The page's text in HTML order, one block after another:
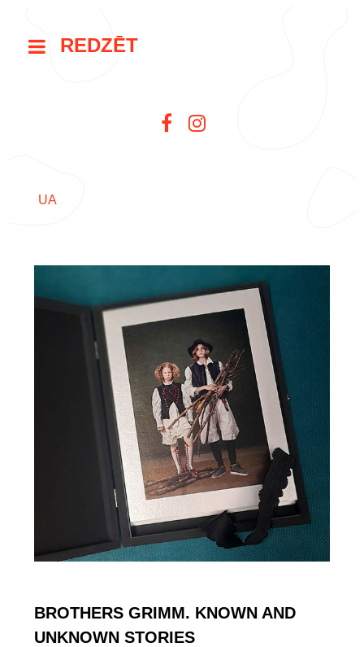
REDZĒT
UA
BROTHERS GRIMM. KNOWN AND
UNKNOWN STORIES